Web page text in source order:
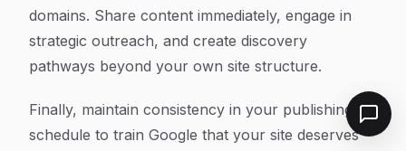
domains. Share content immediately, engage in
strategic outreach, and create discovery
pathways beyond your own site structure.
Finally, maintain consistency in your publishing
schedule to train Google that your site deserves